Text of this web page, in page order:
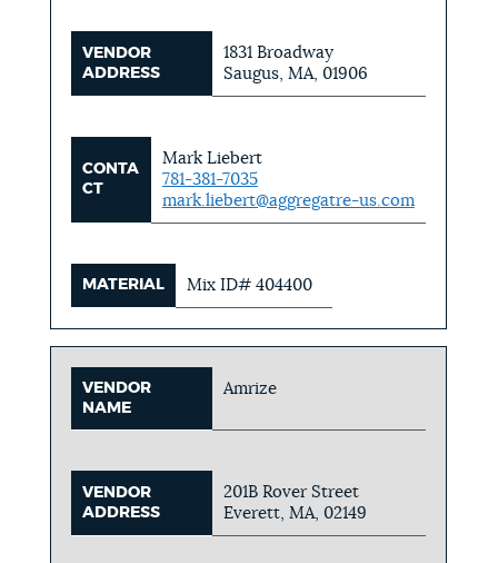
VENDOR
ADDRESS
1831 Broadway
Saugus, MA, 01906
CONTA
CT
Mark Liebert
781-381-7035
mark.liebert@aggregatre-us.com
MATERIAL Mix ID# 404400
VENDOR
NAME
Amrize
VENDOR
ADDRESS
201B Rover Street
Everett, MA, 02149